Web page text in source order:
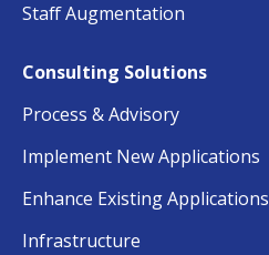
Staff Augmentation
Consulting Solutions
Process & Advisory
Implement New Applications
Enhance Existing Applications
Infrastructure